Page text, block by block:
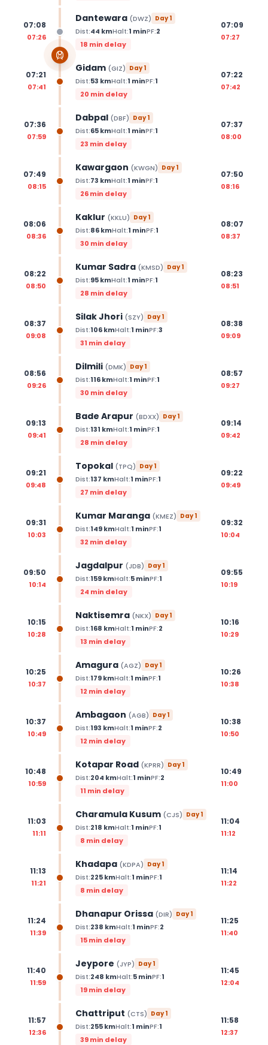
07:08
07:26
Dantewara (DWZ) Day1
Dist:44 kmHalt:1 minPF:2
18 min delay
07:09
07:27
07:21
07:41
Gidam (GIZ) Day1
Dist:53 kmHalt:1 minPF:1
20 min delay
07:22
07:42
07:36
07:59
Dabpal (DBF) Day1
Dist:65kmHalt:1 minPF:1
23 min delay
07:37
08:00
07:49
08:15
Kawargaon (KWGN) Day1
Dist:73 kmHalt:1 minPF:1
26 min delay
07:50
08:16
08:06
08:36
Kaklur (KKLU) Day1
Dist:86kmHalt:1 minPF:1
30 min delay
08:07
08:37
08:22
08:50
Kumar Sadra (KMSD) Day1
Dist:95kmHalt:1 minPF:1
28 min delay
08:23
08:51
08:37
09:08
Silak Jhori (SZY) Day1
Dist:106kmHalt:1 minPF:3
31 min delay
08:38
09:09
08:56
09:26
Dilmili (DMK) Day1
Dist:116kmHalt:1 minPF:1
30 min delay
08:57
09:27
09:13
09:41
Bade Arapur (BDXX) Day1
Dist:131 kmHalt:1 minPF:1
28 min delay
09:14
09:42
09:21
09:48
Topokal (TPQ) Day1
Dist:137 kmHalt:1 minPF:1
27 min delay
09:22
09:49
09:31
10:03
Kumar Maranga (KMEZ) Day1
Dist:149kmHalt:1 minPF:1
32 min delay
09:32
10:04
09:50
10:14
Jagdalpur (JDB) Day1
Dist:159kmHalt:5minPF:1
24 min delay
09:55
10:19
10:15
10:28
Naktisemra (NKX) Day1
Dist:168 kmHalt:1 minPF:2
13 min delay
10:16
10:29
10:25
10:37
Amagura (AGZ) Day1
Dist:179kmHalt:1 minPF:1
12 min delay
10:26
10:38
10:37
10:49
Ambagaon (AGB) Day1
Dist:193 kmHalt:1 minPF:2
12 min delay
10:38
10:50
10:48
10:59
Kotapar Road (KPRR) Day1
Dist:204 kmHalt:1 minPF:2
11 min delay
10:49
11:00
11:03
11:11
Charamula Kusum (CJS) Day1
Dist:218 kmHalt:1 minPF:1
8 min delay
11:04
11:12
11:13
11:21
Khadapa (KDPA) Day1
Dist:225kmHalt:1 minPF:1
8 min delay
11:14
11:22
11:24
11:39
Dhanapur Orissa (DIR) Day1
Dist:238 kmHalt:1 minPF:2
15 min delay
11:25
11:40
11:40
11:59
Jeypore (JYP) Day1
Dist:248 kmHalt:5minPF:1
19 min delay
11:45
12:04
11:57
12:36
Chattriput (CTS) Day1
Dist:255kmHalt:1 minPF:1
39 min delay
11:58
12:37